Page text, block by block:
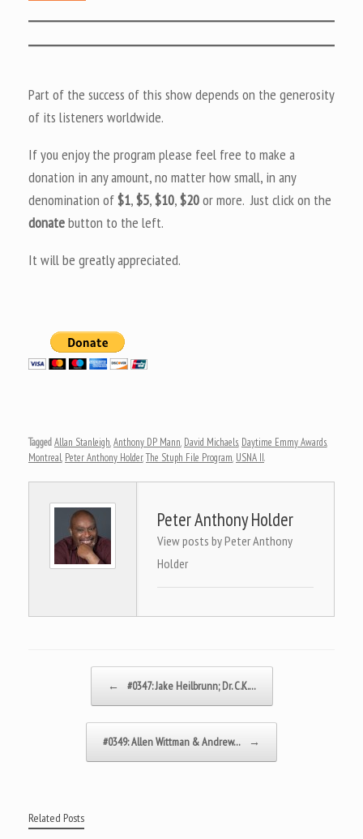
Part of the success of this show depends on the generosity
of its listeners worldwide.
If you enjoy the program please feel free to make a
donation in any amount, no matter how small, in any
denomination of$1,$5,$10,$20or more. Just click on the
donatebutton to the left.
It will be greatly appreciated.
TaggedAllan Stanleigh,Anthony DP Mann, David Michaels, Daytime Emmy Awards,
Montreal, Peter Anthony Holder,The Stuph File Program, USNA II.
Peter Anthony Holder
View posts by Peter Anthony
Holder
← #0347: Jake Heilbrunn; Dr. C.K.…
#0349: Allen Wittman & Andrew… →
Related Posts